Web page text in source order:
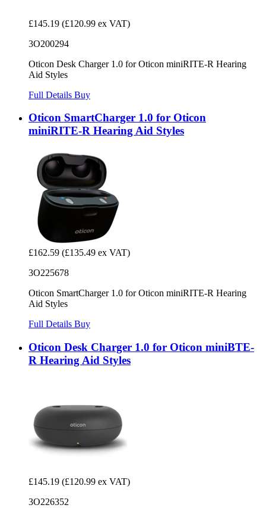
£145.19 (£120.99 ex VAT)
3O200294
Oticon Desk Charger 1.0 for Oticon miniRITE-R Hearing
Aid Styles
Full Details Buy
Oticon SmartCharger 1.0 for Oticon
miniRITE-R Hearing Aid Styles
£162.59 (£135.49 ex VAT)
3O225678
Oticon SmartCharger 1.0 for Oticon miniRITE-R Hearing
Aid Styles
Full Details Buy
Oticon Desk Charger 1.0 for Oticon miniBTE-
R Hearing Aid Styles
£145.19 (£120.99 ex VAT)
3O226352